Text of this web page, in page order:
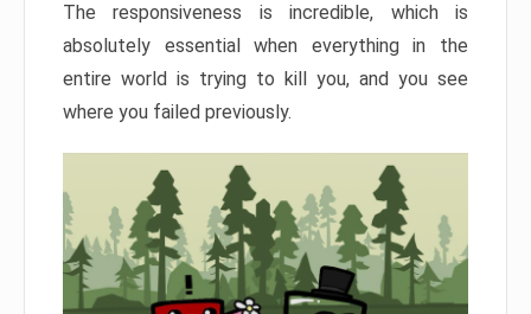
The responsiveness is incredible, which is
absolutely essential when everything in the
entire world is trying to kill you, and you see
where you failed previously.